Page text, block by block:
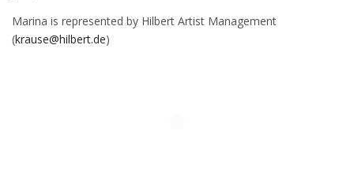
Marina is represented by Hilbert Artist Management
(krause@hilbert.de)